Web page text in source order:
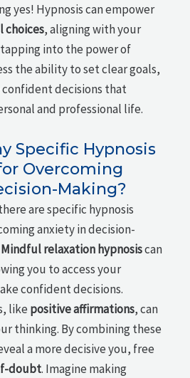
yes! Hypnosis can empower
choices, aligning with your
tapping into the power of
the ability to set clear goals,
decisions that
and professional life.
Specific Hypnosis
Overcoming
Making?
are specific hypnosis
anxiety in decision-
Mindful relaxation hypnosiscan
you to access your
confident decisions.
like positive affirmations, can
thinking. By combining these
a more decisive you, free
doubt. Imagine making